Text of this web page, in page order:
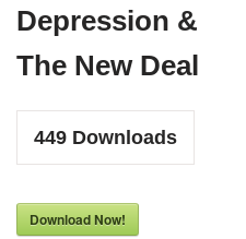
Depression &
The New Deal
449 Downloads
Download Now!